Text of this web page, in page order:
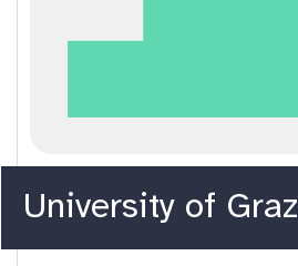
University of Graz